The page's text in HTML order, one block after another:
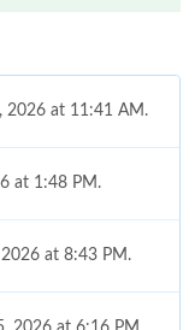
2026 at 11:41 AM.
at 1:48 PM.
at 8:43 PM.